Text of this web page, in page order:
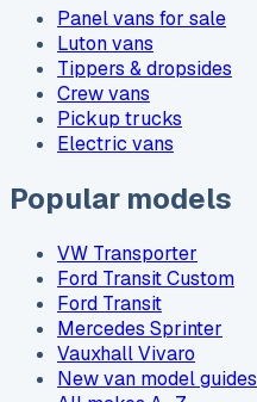
Panel vans for sale
Luton vans
Tippers & dropsides
Crew vans
Pickup trucks
Electric vans
Popular models
VW Transporter
Ford Transit Custom
Ford Transit
Mercedes Sprinter
Vauxhall Vivaro
New van model guides